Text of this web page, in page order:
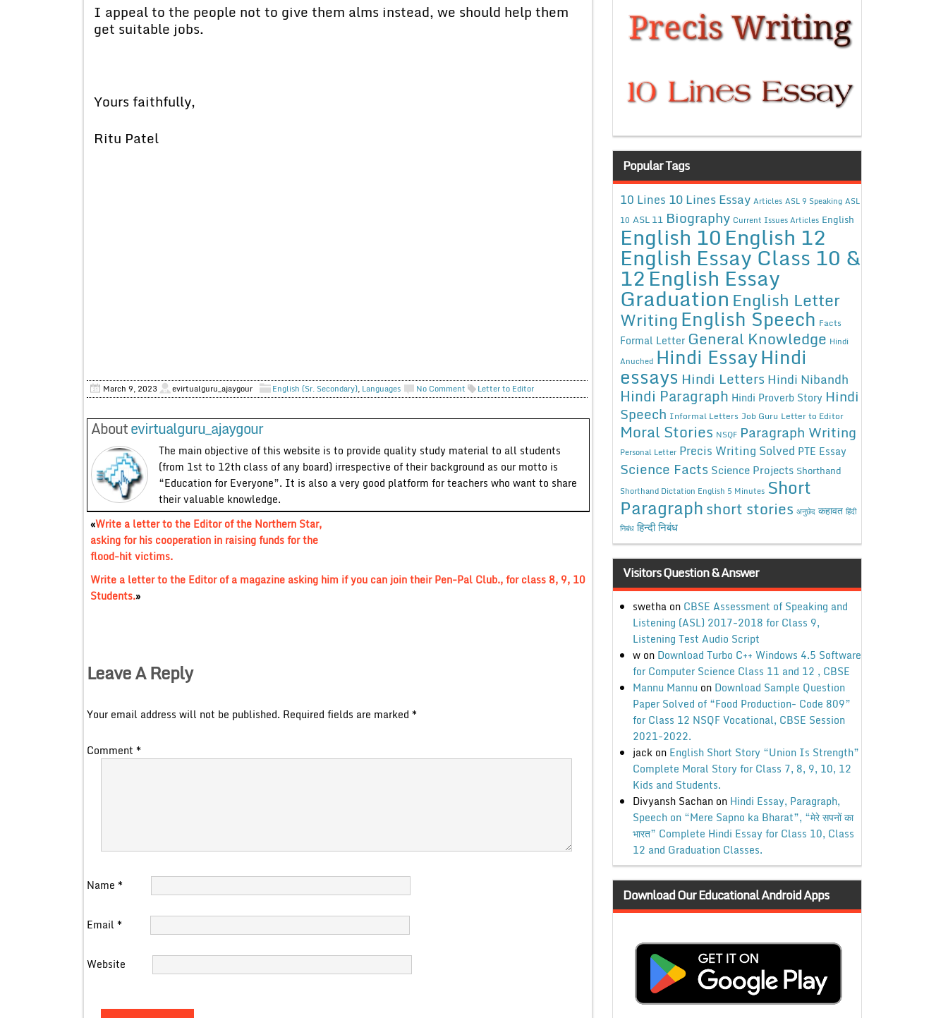
I appeal to the people not to give them alms instead, we should help them
get suitable jobs.
Yours faithfully,
Ritu Patel
March 9, 2023 evirtualguru_ajaygour English (Sr. Secondary), Languages No Comment Letter to Editor
Aboutevirtualguru_ajaygour
The main objective of this website is to provide quality study material to all students
(from 1st to 12th class of any board) irrespective of their background as our motto is
“Education for Everyone”. It is also a very good platform for teachers who want to share
their valuable knowledge.
«Write a letter to the Editor of the Northern Star,
asking for his cooperation in raising funds for the
flood-hit victims.
Write a letter to the Editor of a magazine asking him if you can join their Pen-Pal Club., for class 8, 9, 10
Students.»
Leave A Reply
Your email address will not be published. Required fields are marked *
Comment *
Name *
Email *
Website
Popular Tags
10 Lines 10 Lines Essay Articles ASL 9 Speaking ASL
10 ASL 11 Biography Current Issues Articles English
English 10English 12
English Essay Class 10 &
12English Essay
Graduation English Letter
WritingEnglish Speech Facts
Formal Letter General Knowledge Hindi
Anuched Hindi EssayHindi
essays Hindi Letters Hindi Nibandh
Hindi Paragraph Hindi Proverb Story Hindi
Speech Informal Letters Job Guru Letter to Editor
Moral Stories NSQF Paragraph Writing
Personal Letter Precis Writing Solved PTE Essay
Science Facts Science Projects Shorthand
Shorthand Dictation English 5 Minutes Short
Paragraphshort stories अनुछेद कहावत हिंदी
निबंध हिन्दी निबंध
Visitors Question & Answer
swethaon CBSE Assessment of Speaking and
Listening (ASL) 2017-2018 for Class 9,
Listening Test Audio Script
won Download Turbo C++ Windows 4.5 Software
for Computer Science Class 11 and 12 , CBSE
Mannu Mannu on Download Sample Question
Paper Solved of “Food Production- Code 809”
for Class 12 NSQF Vocational, CBSE Session
2021-2022.
jackon English Short Story “Union Is Strength”
Complete Moral Story for Class 7, 8, 9, 10, 12
Kids and Students.
Divyansh Sachanon Hindi Essay, Paragraph,
Speech on “Mere Sapno ka Bharat”, “मेरे सपनों का
भारत” Complete Hindi Essay for Class 10, Class
12 and Graduation Classes.
Download Our Educational Android Apps